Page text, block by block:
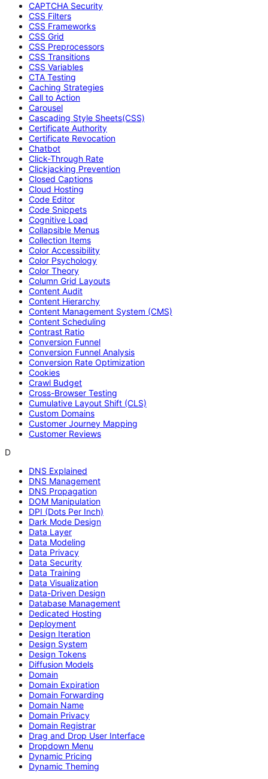
CAPTCHA Security
CSS Filters
CSS Frameworks
CSS Grid
CSS Preprocessors
CSS Transitions
CSS Variables
CTA Testing
Caching Strategies
Call to Action
Carousel
Cascading Style Sheets(CSS)
Certificate Authority
Certificate Revocation
Chatbot
Click-Through Rate
Clickjacking Prevention
Closed Captions
Cloud Hosting
Code Editor
Code Snippets
Cognitive Load
Collapsible Menus
Collection Items
Color Accessibility
Color Psychology
Color Theory
Column Grid Layouts
Content Audit
Content Hierarchy
Content Management System (CMS)
Content Scheduling
Contrast Ratio
Conversion Funnel
Conversion Funnel Analysis
Conversion Rate Optimization
Cookies
Crawl Budget
Cross-Browser Testing
Cumulative Layout Shift (CLS)
Custom Domains
Customer Journey Mapping
Customer Reviews
D
DNS Explained
DNS Management
DNS Propagation
DOM Manipulation
DPI (Dots Per Inch)
Dark Mode Design
Data Layer
Data Modeling
Data Privacy
Data Security
Data Training
Data Visualization
Data-Driven Design
Database Management
Dedicated Hosting
Deployment
Design Iteration
Design System
Design Tokens
Diffusion Models
Domain
Domain Expiration
Domain Forwarding
Domain Name
Domain Privacy
Domain Registrar
Drag and Drop User Interface
Dropdown Menu
Dynamic Pricing
Dynamic Theming